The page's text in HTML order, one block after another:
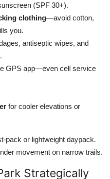
(SPF 30+).
clothing—avoid cotton,
you.
antiseptic wipes, and
GPS app—even cell service
for cooler elevations or
pack or lightweight daypack.
movement on narrow trails.
Strategically